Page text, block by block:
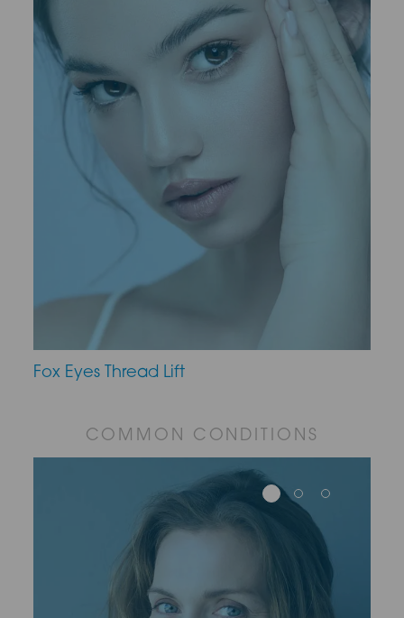
Fox Eyes Thread Lift
COMMON CONDITIONS